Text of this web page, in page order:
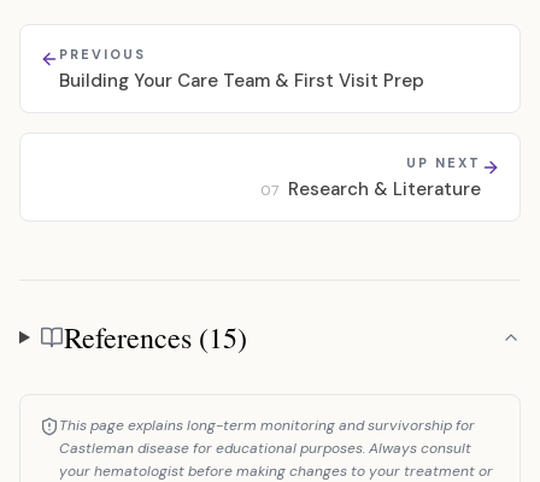
PREVIOUS
Building Your Care Team & First Visit Prep
UP NEXT
07 Research & Literature
References
References (15)
This page explains long-term monitoring and survivorship for
Castleman disease for educational purposes. Always consult
your hematologist before making changes to your treatment or